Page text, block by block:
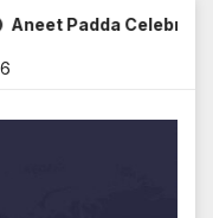
Padda Celebrates